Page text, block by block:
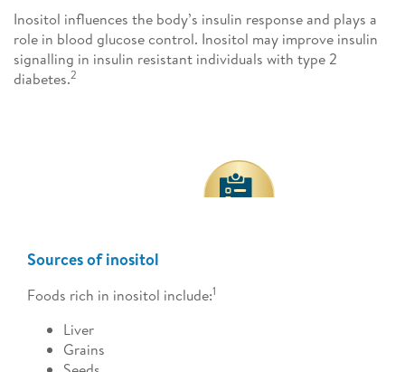
Inositol influences the body’s insulin response and plays a
role in blood glucose control. Inositol may improve insulin
signalling in insulin resistant individuals with type 2
diabetes.2
Sources of inositol
Foods rich in inositol include:1
Liver
Grains